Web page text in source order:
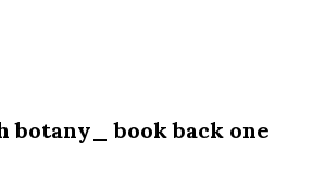
botany_ book back one